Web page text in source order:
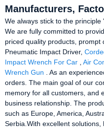
Manufacturers,
We always stick to the principle
We are fully committed to
priced quality products,
Pneumatic Impact Driver,
Impact Wrench For Car
Air
Wrench Gun . As an
orders. The main goal of our
memory for all customers, and
business relationship. The
such as Europe, America,
Serbia.With excellent